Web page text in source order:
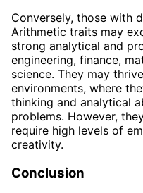
Conversely, those with
Arithmetic traits may
strong analytical and
engineering, finance,
science. They may
environments, where
thinking and analytical
problems. However,
require high levels of
creativity.
Conclusion